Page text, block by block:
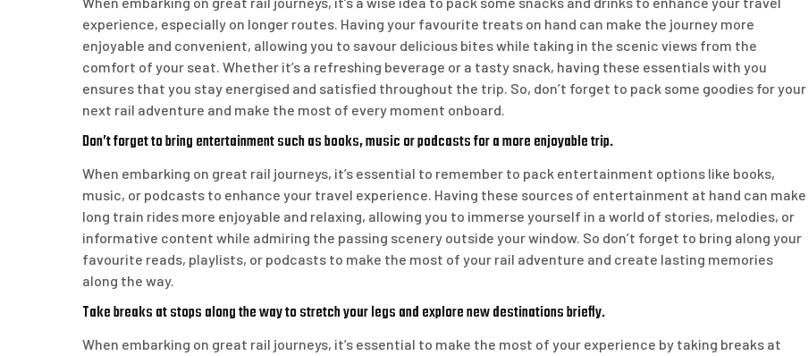
experience, especially on longer routes. Having your favourite treats on hand can make the journey more
enjoyable and convenient, allowing you to savour delicious bites while taking in the scenic views from the
comfort of your seat. Whether it’s a refreshing beverage or a tasty snack, having these essentials with you
ensures that you stay energised and satisfied throughout the trip. So, don’t forget to pack some goodies for your
next rail adventure and make the most of every moment onboard.
Don’t forget to bring entertainment such as books, music or podcasts for a more enjoyable trip.
When embarking on great rail journeys, it’s essential to remember to pack entertainment options like books,
music, or podcasts to enhance your travel experience. Having these sources of entertainment at hand can make
long train rides more enjoyable and relaxing, allowing you to immerse yourself in a world of stories, melodies, or
informative content while admiring the passing scenery outside your window. So don’t forget to bring along your
favourite reads, playlists, or podcasts to make the most of your rail adventure and create lasting memories
along the way.
Take breaks at stops along the way to stretch your legs and explore new destinations briefly.
When embarking on great rail journeys, it’s essential to make the most of your experience by taking breaks at